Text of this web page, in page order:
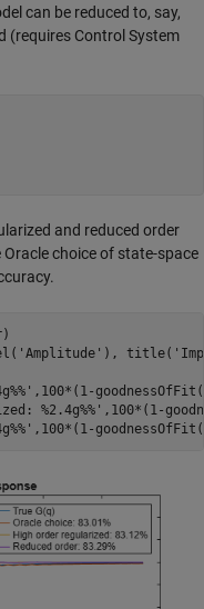
can be reduced to, say,
(requires Control System
and reduced order
choice of state-space
'Amplitude' ), title(
,100*(1-
%2.4g%%' ,100*(1-
,100*(1-